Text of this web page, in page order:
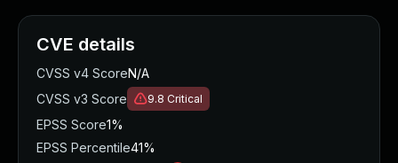
CVE details
CVSS v4 ScoreN/A
CVSS v3 Score
9.8 Critical
EPSS Score1%
EPSS Percentile41%